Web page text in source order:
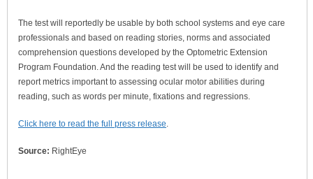
The test will reportedly be usable by both school systems and eye care
professionals and based on reading stories, norms and associated
comprehension questions developed by the Optometric Extension
Program Foundation. And the reading test will be used to identify and
report metrics important to assessing ocular motor abilities during
reading, such as words per minute, fixations and regressions.
Click here to read the full press release.
Source: RightEye